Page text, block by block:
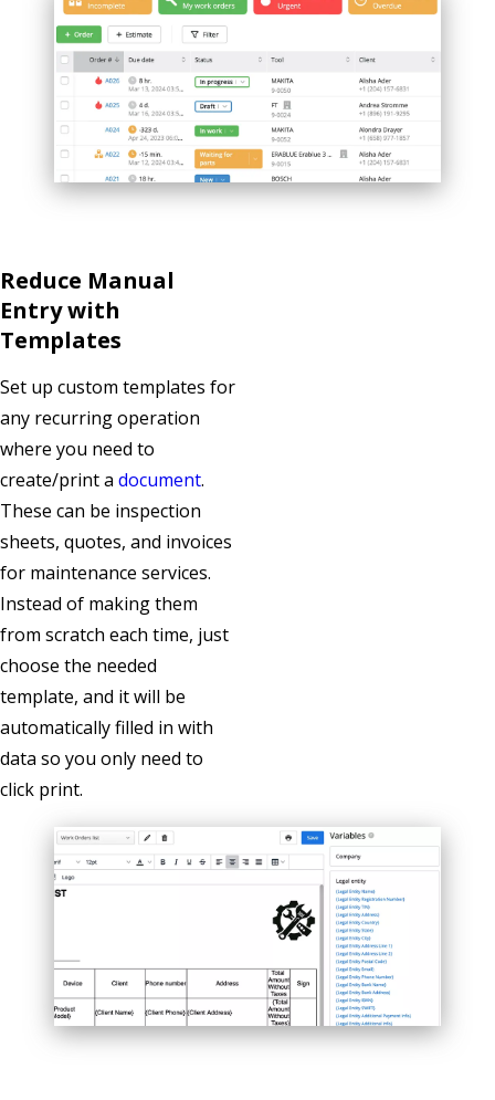
Reduce Manual
Entry with
Templates
Set up custom templates for
any recurring operation
where you need to
create/print a document.
These can be inspection
sheets, quotes, and invoices
for maintenance services.
Instead of making them
from scratch each time, just
choose the needed
template, and it will be
automatically filled in with
data so you only need to
click print.